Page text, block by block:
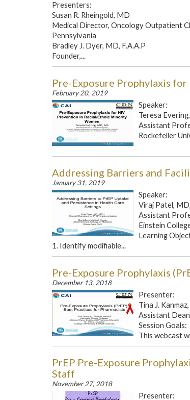
Presenters:
Susan R. Rheingold, MD
Medical Director, Oncology Outpatient
Pennsylvania
Bradley J. Dyer, MD, F.A.A.P
Founder,...
Pre-Exposure Prophylaxis
February 20, 2019
Speaker:
Teresa
Assistant
Rockefeller
Addressing Barriers and
January 31, 2019
Speaker:
Viraj Patel,
Assistant
Einstein
Learning
1. Identify modifiable...
Pre-Exposure Prophylaxis
December 13, 2018
Presenter:
Tina J.
Assistant
Session Goals:
This webcast
PrEP Pre-Exposure
Staff
November 27, 2018
Presenter: